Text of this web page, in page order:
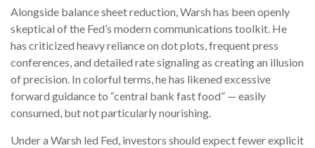
Alongside balance sheet reduction, Warsh has been openly
skeptical of the Fed’s modern communications toolkit. He
has criticized heavy reliance on dot plots, frequent press
conferences, and detailed rate signaling as creating an illusion
of precision. In colorful terms, he has likened excessive
forward guidance to “central bank fast food” — easily
consumed, but not particularly nourishing.
Under a Warsh led Fed, investors should expect fewer explicit